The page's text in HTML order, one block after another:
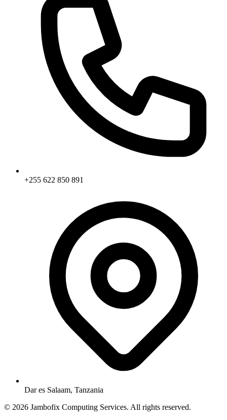
+255 622 850 891
Dar es Salaam, Tanzania
© 2026 Jambofix Computing Services. All rights reserved.